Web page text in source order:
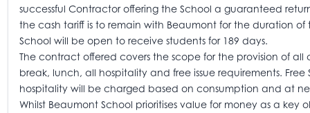
successful Contractor offering the School a guaranteed
the cash tariff is to remain with Beaumont for the duration of
School will be open to receive students for 189 days.
The contract offered covers the scope for the provision of
break, lunch, all hospitality and free issue requirements.
hospitality will be charged based on consumption and at
Whilst Beaumont School prioritises value for money as a